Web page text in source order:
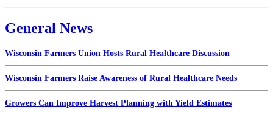
General News
Wisconsin Farmers Union Hosts Rural Healthcare Discussion
Wisconsin Farmers Raise Awareness of Rural Healthcare Needs
Growers Can Improve Harvest Planning with Yield Estimates